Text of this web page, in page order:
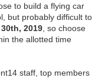
to build a flying car
but probably difficult to
2019 , so choose
the allotted time
staff, top members